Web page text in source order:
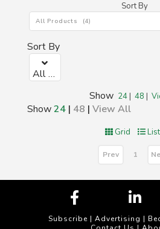
Sort By
All Products (4)
Sort By
All Products (0)
Show 24| 48 |
Show24 | 48 | View All
Grid List
Prev 1
Subscribe | Advertising |